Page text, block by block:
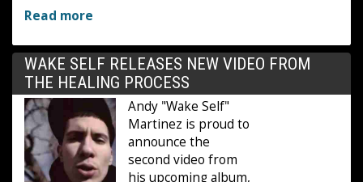
Read more
WAKE SELF RELEASES NEW VIDEO FROM
THE HEALING PROCESS
Andy "Wake Self"
Martinez is proud to
announce the
second video from
his upcoming album,